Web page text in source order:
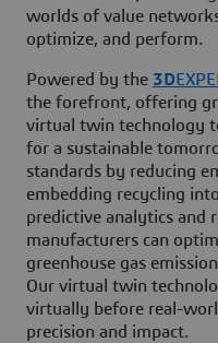
worlds of value
optimize, and perform.
Powered by the 3D
the forefront, offering
virtual twin technology
for a sustainable
standards by reducing
embedding recycling
predictive analytics and
manufacturers can
greenhouse gas
Our virtual twin
virtually before real-
precision and impact.